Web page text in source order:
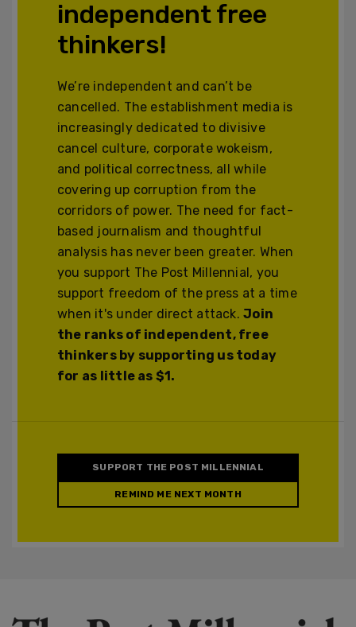
independent free
thinkers!
We’re independent and can’t be
cancelled. The establishment media is
increasingly dedicated to divisive
cancel culture, corporate wokeism,
and political correctness, all while
covering up corruption from the
corridors of power. The need for fact-
based journalism and thoughtful
analysis has never been greater. When
you support The Post Millennial, you
support freedom of the press at a time
when it's under direct attack.Join
the ranks of independent, free
thinkers by supporting us today
for as little as $1.
SUPPORT THE POST MILLENNIAL
REMIND ME NEXT MONTH